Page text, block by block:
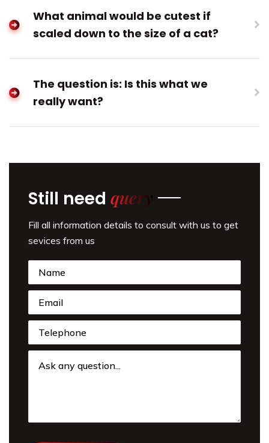
What animal would be cutest if
scaled down to the size of a cat?
The question is: Is this what we
really want?
Still need query
Fill all information details to consult with us to get
sevices from us